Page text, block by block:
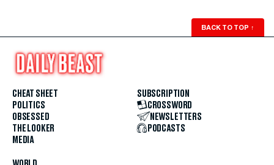
BACK TO TOP ↑
CHEAT SHEET
POLITICS
OBSESSED
THE LOOKER
MEDIA
SUBSCRIPTION
CROSSWORD
NEWSLETTERS
PODCASTS